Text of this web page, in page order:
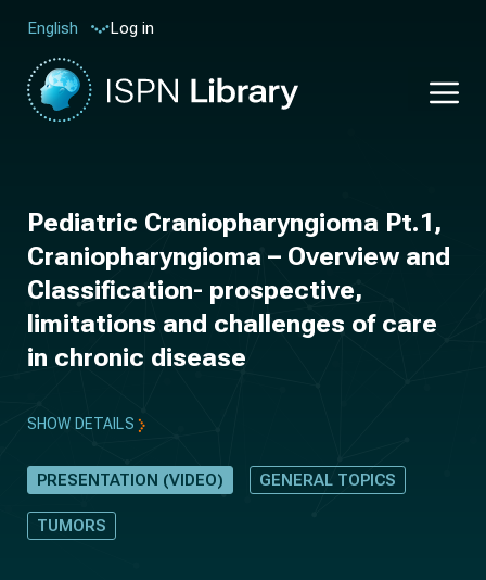
English Log in
Pediatric Craniopharyngioma Pt.1,
Craniopharyngioma – Overview and
Classification- prospective,
limitations and challenges of care
in chronic disease
SHOW DETAILS
PRESENTATION (VIDEO) GENERAL TOPICS
TUMORS